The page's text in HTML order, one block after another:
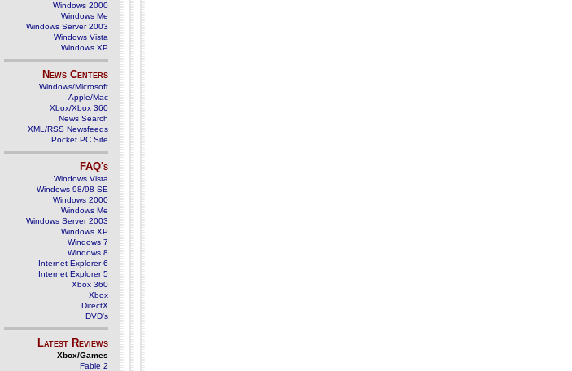
Windows 2000
Windows Me
Windows Server 2003
Windows Vista
Windows XP
News Centers
Windows/Microsoft
Apple/Mac
Xbox/Xbox 360
News Search
XML/RSS Newsfeeds
Pocket PC Site
FAQ's
Windows Vista
Windows 98/98 SE
Windows 2000
Windows Me
Windows Server 2003
Windows XP
Windows 7
Windows 8
Internet Explorer 6
Internet Explorer 5
Xbox 360
Xbox
DirectX
DVD's
Latest Reviews
Xbox/Games
Fable 2